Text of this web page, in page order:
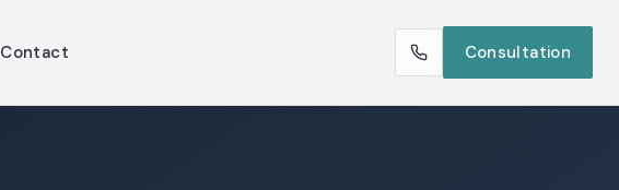
Contact Consultation